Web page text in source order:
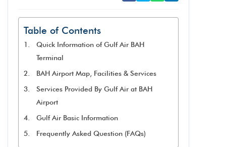
Table of Contents
Quick Information of Gulf Air BAH
Terminal
BAH Airport Map, Facilities & Services
Services Provided By Gulf Air at BAH
Airport
Gulf Air Basic Information
Frequently Asked Question (FAQs)